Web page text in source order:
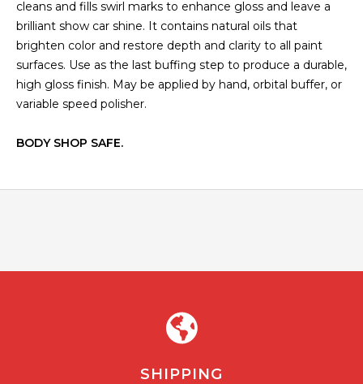
cleans and fills swirl marks to enhance gloss and leave a
brilliant show car shine. It contains natural oils that
brighten color and restore depth and clarity to all paint
surfaces. Use as the last buffing step to produce a durable,
high gloss finish. May be applied by hand, orbital buffer, or
variable speed polisher.
BODY SHOP SAFE.
SHIPPING